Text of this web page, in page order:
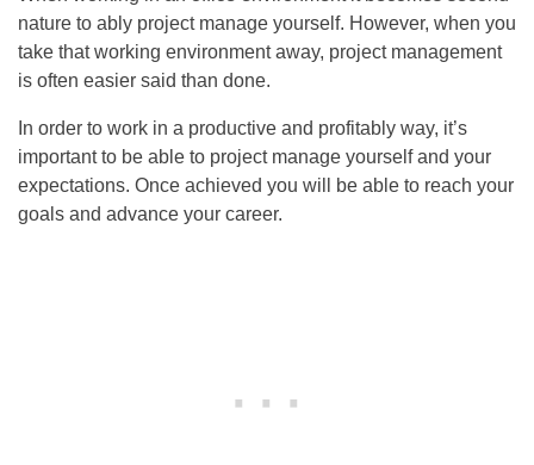
nature to ably project manage yourself. However, when you
take that working environment away, project management
is often easier said than done.
In order to work in a productive and profitably way, it’s
important to be able to project manage yourself and your
expectations. Once achieved you will be able to reach your
goals and advance your career.